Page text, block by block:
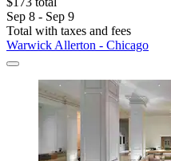
Sep 8 - Sep 9
Total with taxes and fees
Warwick Allerton - Chicago